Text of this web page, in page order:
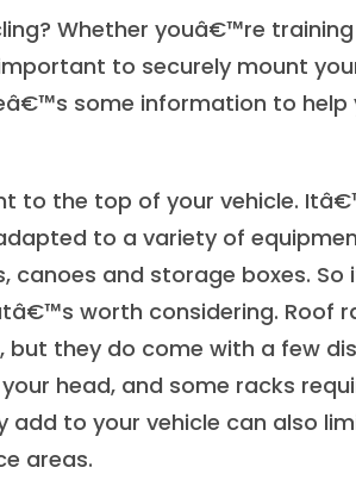
Whether youâ€™re
to securely mount
some information to help
to the top of your vehicle.
to a variety of
canoes and storage boxes.
worth considering. Roof
but they do come with a few
head, and some racks
add to your vehicle can also
areas.